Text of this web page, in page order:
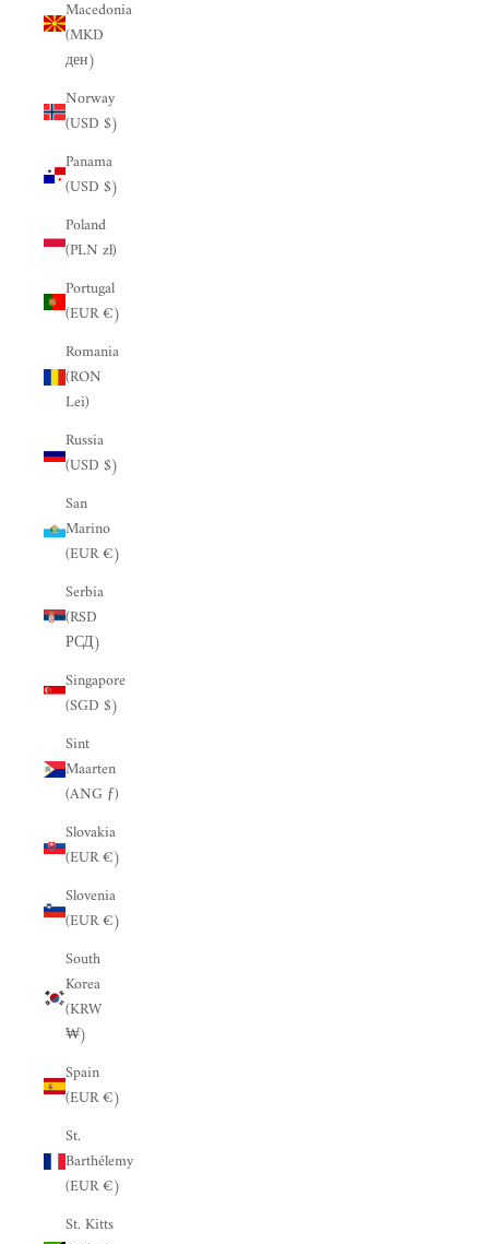
Macedonia
(MKD
ден)
Norway
(USD $)
Panama
(USD $)
Poland
(PLN zł)
Portugal
(EUR €)
Romania
(RON
Lei)
Russia
(USD $)
San
Marino
(EUR €)
Serbia
(RSD
РСД)
Singapore
(SGD $)
Sint
Maarten
(ANG ƒ)
Slovakia
(EUR €)
Slovenia
(EUR €)
South
Korea
(KRW
₩)
Spain
(EUR €)
St.
Barthélemy
(EUR €)
St. Kitts